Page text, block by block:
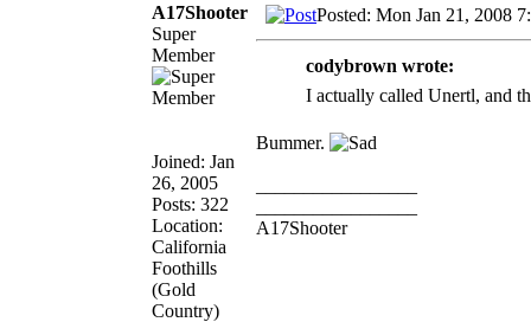
A17Shooter
Super
Member
Joined: Jan
26, 2005
Posts: 322
Location:
California
Foothills
(Gold
Country)
Posted: Mon Jan 21, 2008
codybrown wrote:
I actually called Unertl, and
Bummer.
A17Shooter